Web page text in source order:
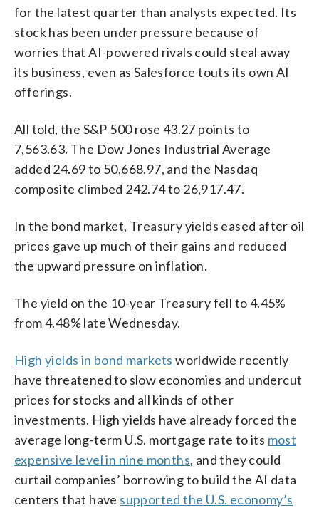
for the latest quarter than analysts expected. Its
stock has been under pressure because of
worries that AI-powered rivals could steal away
its business, even as Salesforce touts its own AI
offerings.
All told, the S&P 500 rose 43.27 points to
7,563.63. The Dow Jones Industrial Average
added 24.69 to 50,668.97, and the Nasdaq
composite climbed 242.74 to 26,917.47.
In the bond market, Treasury yields eased after oil
prices gave up much of their gains and reduced
the upward pressure on inflation.
The yield on the 10-year Treasury fell to 4.45%
from 4.48% late Wednesday.
High yields in bond marketsworldwide recently
have threatened to slow economies and undercut
prices for stocks and all kinds of other
investments. High yields have already forced the
average long-term U.S. mortgage rate to its most
expensive level in nine months, and they could
curtail companies’ borrowing to build the AI data
centers that have supported the U.S. economy’s